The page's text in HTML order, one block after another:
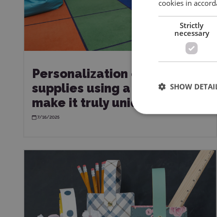
Personalization of school
supplies using a plotter –
make it truly unique!
7/16/2025
cookies in
Strictly
necessary
SHOW